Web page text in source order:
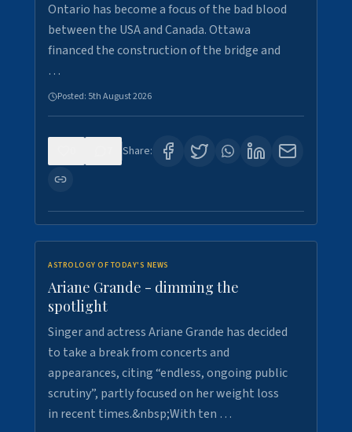
Ontario has become a focus of the bad blood
between the USA and Canada. Ottawa
financed the construction of the bridge and
…
Posted: 5th August 2026
Share:
ASTROLOGY OF TODAY'S NEWS
Ariane Grande - dimming the
spotlight
Singer and actress Ariane Grande has decided
to take a break from concerts and
appearances, citing “endless, ongoing public
scrutiny”, partly focused on her weight loss
in recent times.&nbsp;With ten …